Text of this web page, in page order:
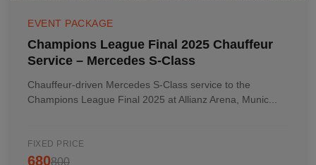
EVENT PACKAGE
Champions League Final 2025 Chauffeur
Service – Mercedes S-Class
Chauffeur-driven Mercedes S-Class service to the
Champions League Final 2025 at Allianz Arena, Munic...
FIXED PRICE
680800